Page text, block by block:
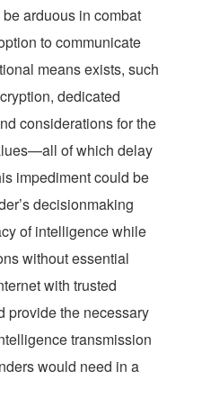
arduous in combat
to communicate
means exists, such
dedicated
considerations for the
of which delay
impediment could be
decisionmaking
of intelligence while
without essential
with trusted
provide the necessary
transmission
would need in a